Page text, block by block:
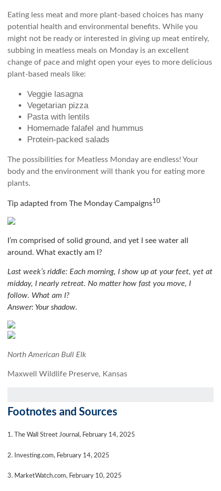
Eating less meat and more plant-based choices has many
potential health and environmental benefits. While you
might not be ready or interested in giving up meat entirely,
subbing in meatless meals on Monday is an excellent
change of pace and might open your eyes to more delicious
plant-based meals like:
Veggie lasagna
Vegetarian pizza
Pasta with lentils
Homemade falafel and hummus
Protein-packed salads
The possibilities for Meatless Monday are endless! Your
body and the environment will thank you for eating more
plants.
Tip adapted from The Monday Campaigns10
I’m comprised of solid ground, and yet I see water all
around. What exactly am I?
Last week’s riddle: Each morning, I show up at your feet, yet at
midday, I nearly retreat. No matter how fast you move, I
follow. What am I?
Answer: Your shadow.
North American Bull Elk
Maxwell Wildlife Preserve, Kansas
Footnotes and Sources
1. The Wall Street Journal, February 14, 2025
2. Investing.com, February 14, 2025
3. MarketWatch.com, February 10, 2025